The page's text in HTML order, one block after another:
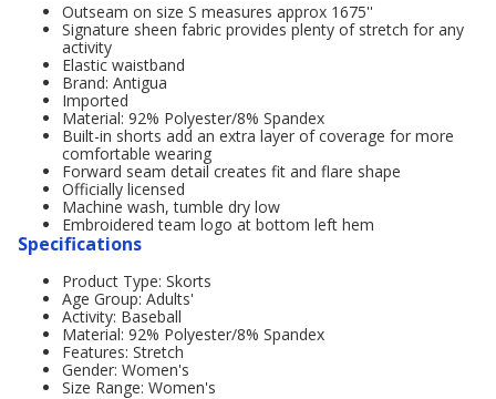
Outseam on size S measures approx 1675''
Signature sheen fabric provides plenty of stretch for any
activity
Elastic waistband
Brand: Antigua
Imported
Material: 92% Polyester/8% Spandex
Built-in shorts add an extra layer of coverage for more
comfortable wearing
Forward seam detail creates fit and flare shape
Officially licensed
Machine wash, tumble dry low
Embroidered team logo at bottom left hem
Specifications
Product Type: Skorts
Age Group: Adults'
Activity: Baseball
Material: 92% Polyester/8% Spandex
Features: Stretch
Gender: Women's
Size Range: Women's